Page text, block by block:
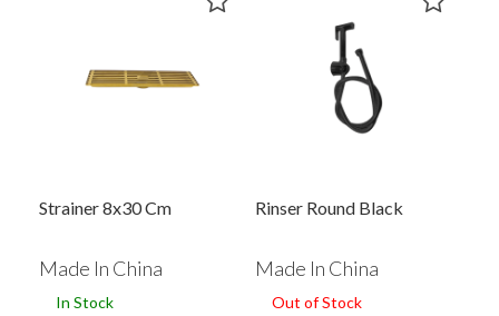
Strainer 8x30 Cm
Made In China
In Stock
Rinser Round Black
Made In China
Out of Stock